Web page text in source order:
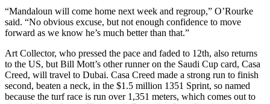
“Mandaloun will come home next week and regroup,” O’Rourke
said. “No obvious excuse, but not enough confidence to move
forward as we know he’s much better than that.”
Art Collector, who pressed the pace and faded to 12th, also returns
to the US, but Bill Mott’s other runner on the Saudi Cup card, Casa
Creed, will travel to Dubai. Casa Creed made a strong run to finish
second, beaten a neck, in the $1.5 million 1351 Sprint, so named
because the turf race is run over 1,351 meters, which comes out to